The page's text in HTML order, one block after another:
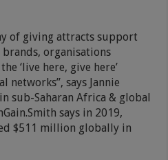
of giving attracts support
organisations
‘live here, give here’
networks”, says Jannie
sub-Saharan Africa & global
says in 2019,
$511 million globally in